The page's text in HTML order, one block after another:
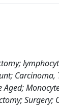
Surgery;